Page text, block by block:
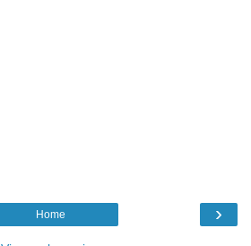
›
Home